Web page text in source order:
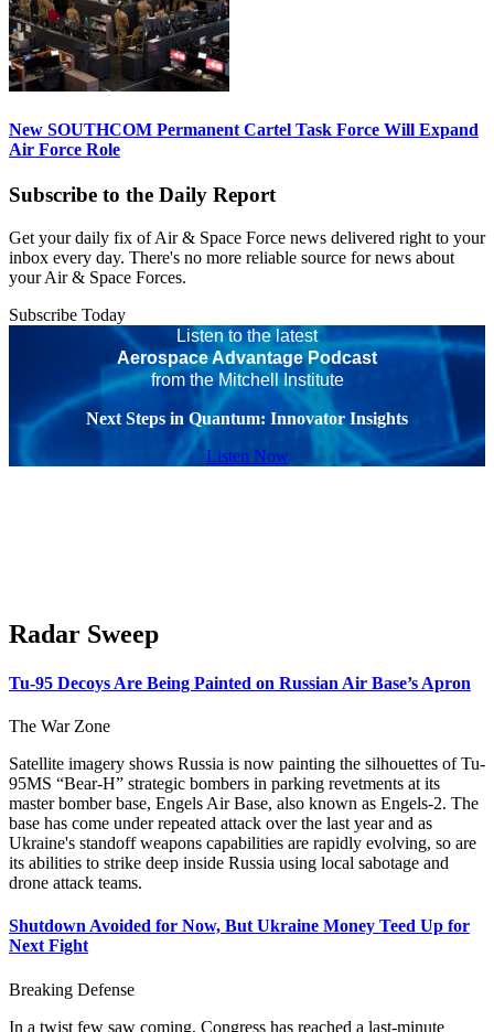
New SOUTHCOM Permanent Cartel Task Force Will Expand
Air Force Role
Subscribe to the Daily Report
Get your daily fix of Air & Space Force news delivered right to your
inbox every day. There's no more reliable source for news about
your Air & Space Forces.
Subscribe Today
Listen to the latest
Aerospace Advantage Podcast
from the Mitchell Institute
Next Steps in Quantum: Innovator Insights
Listen Now
Radar Sweep
Tu-95 Decoys Are Being Painted on Russian Air Base’s Apron
The War Zone
Satellite imagery shows Russia is now painting the silhouettes of Tu-
95MS “Bear-H” strategic bombers in parking revetments at its
master bomber base, Engels Air Base, also known as Engels-2. The
base has come under repeated attack over the last year and as
Ukraine's standoff weapons capabilities are rapidly evolving, so are
its abilities to strike deep inside Russia using local sabotage and
drone attack teams.
Shutdown Avoided for Now, But Ukraine Money Teed Up for
Next Fight
Breaking Defense
In a twist few saw coming, Congress has reached a last-minute